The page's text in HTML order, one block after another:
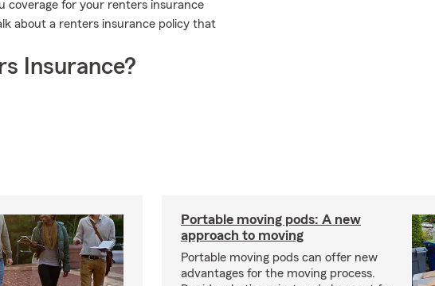
coverage for your renters insurance
about a renters insurance policy that
Insurance?
Portable moving pods: A new
approach to moving
Portable moving pods can offer new
advantages for the moving process.